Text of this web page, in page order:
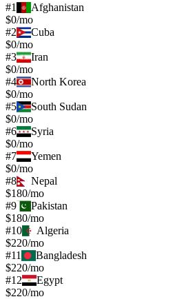
#1
Afghanistan
$0/mo
#2
Cuba
$0/mo
#3
Iran
$0/mo
#4
North Korea
$0/mo
#5
South Sudan
$0/mo
#6
Syria
$0/mo
#7
Yemen
$0/mo
#8
Nepal
$180/mo
#9
Pakistan
$180/mo
#10
Algeria
$220/mo
#11
Bangladesh
$220/mo
#12
Egypt
$220/mo